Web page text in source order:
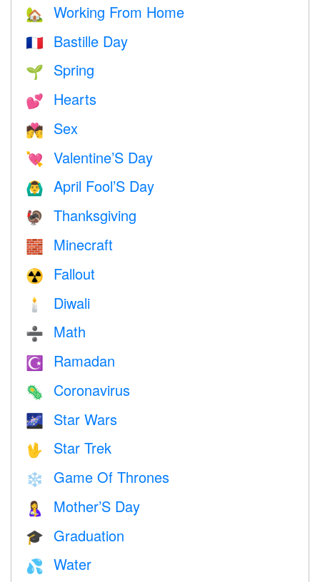
🏡 Working From Home
🇫🇷 Bastille Day
🌱 Spring
💕 Hearts
💏 Sex
💘 Valentine’S Day
🙆‍♂️ April Fool’S Day
🦃 Thanksgiving
🧱 Minecraft
☢️ Fallout
🕯 Diwali
➗ Math
☪️ Ramadan
🦠 Coronavirus
🌌 Star Wars
🖖 Star Trek
❄️ Game Of Thrones
🤱 Mother’S Day
🎓 Graduation
💦 Water